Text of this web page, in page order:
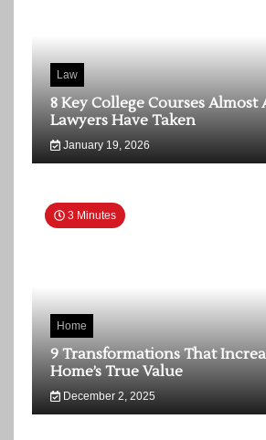
Law
8 Key College Courses
Lawyers Have Taken
January 19, 2026
3 Minutes
Home
9 Transformations That
Home’s True Value
December 2, 2025